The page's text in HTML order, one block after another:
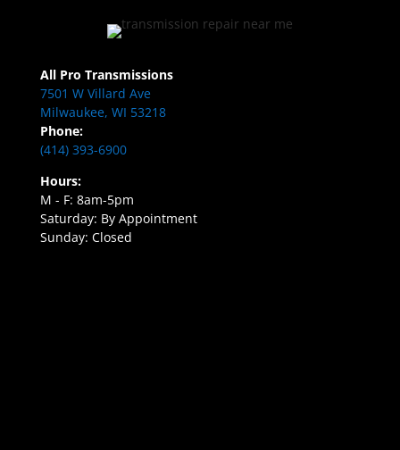
All Pro Transmissions
7501 W Villard Ave
Milwaukee, WI 53218
Phone:
(414) 393-6900
Hours:
M - F: 8am-5pm
Saturday: By Appointment
Sunday: Closed